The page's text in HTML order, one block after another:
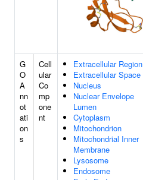
G
O
A
nn
ot
ati
on
s
Cell
ular
Co
mp
one
nt
Extracellular Region
Extracellular Space
Nucleus
Nuclear Envelope
Lumen
Cytoplasm
Mitochondrion
Mitochondrial Inner
Membrane
Lysosome
Endosome